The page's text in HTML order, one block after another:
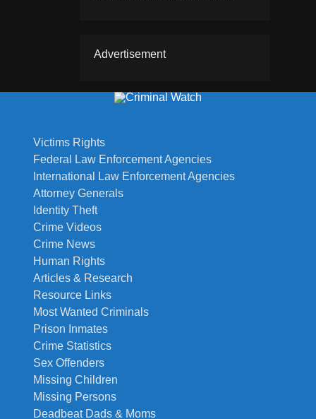
Advertisement
Victims Rights
Federal Law Enforcement Agencies
International Law Enforcement Agencies
Attorney Generals
Identity Theft
Crime Videos
Crime News
Human Rights
Articles & Research
Resource Links
Most Wanted Criminals
Prison Inmates
Crime Statistics
Sex Offenders
Missing Children
Missing Persons
Deadbeat Dads & Moms